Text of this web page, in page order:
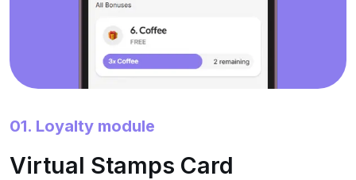
01. Loyalty module
Virtual Stamps Card